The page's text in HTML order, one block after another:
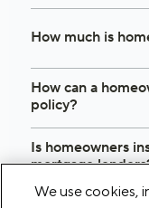
How much is
How can a
policy?
Is homeowners
mortgage
We use cookies,